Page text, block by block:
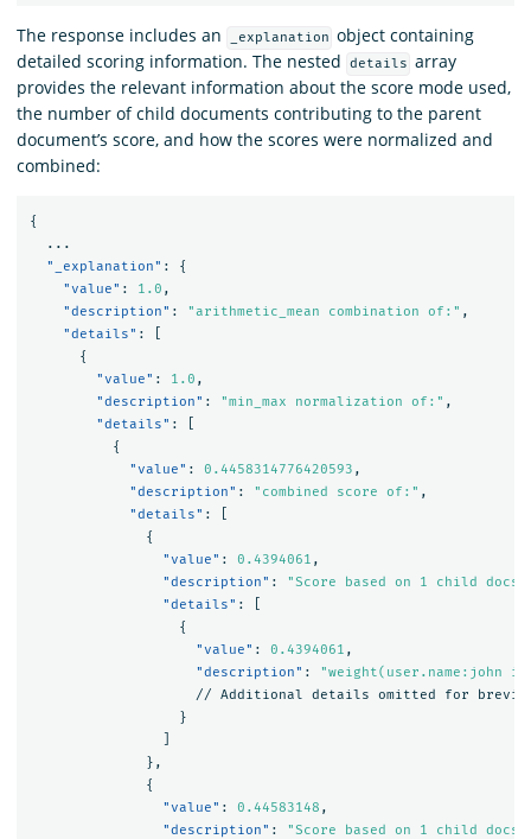
The response includes an _explanation object containing
detailed scoring information. The nested
details array
provides the relevant information about the score mode used,
the number of child documents contributing to the parent
document’s score, and how the scores were normalized and
combined:
{
...
"_explanation" :
{
"value" : 1.0 ,
"description" : "arithmetic_mean combination of:" ,
"details" :
{
"value" : 1.0 ,
"description" : "min_max normalization of:" ,
"details" :
{
"value" : 0.4458314776420593 ,
"description" : "combined score of:" ,
"details" :
{
"value" : 0.4394061 ,
"description" :
"Score based on 1 child
"details" :
{
"value" : 0.4394061 ,
"description" :
//
Additional details omitted for
}
},
{
"value" : 0.44583148 ,
"description" :
"Score based on 1 child